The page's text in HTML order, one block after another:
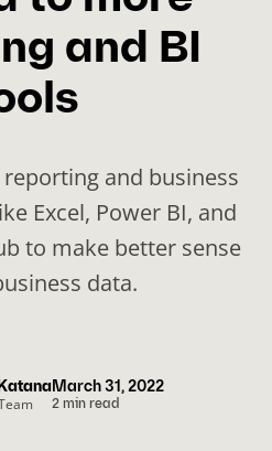
and BI
and business
Excel, Power BI, and
to make better sense
data.
March 31, 2022
2 min read